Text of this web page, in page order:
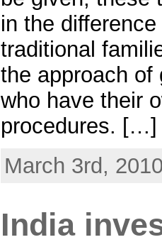
in the
traditional
the approach of
who have their
procedures. […]
March 3rd,
India